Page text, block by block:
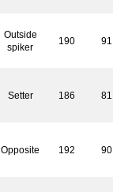
Outside
spiker
190 91
Setter 186 81
Opposite 192 90